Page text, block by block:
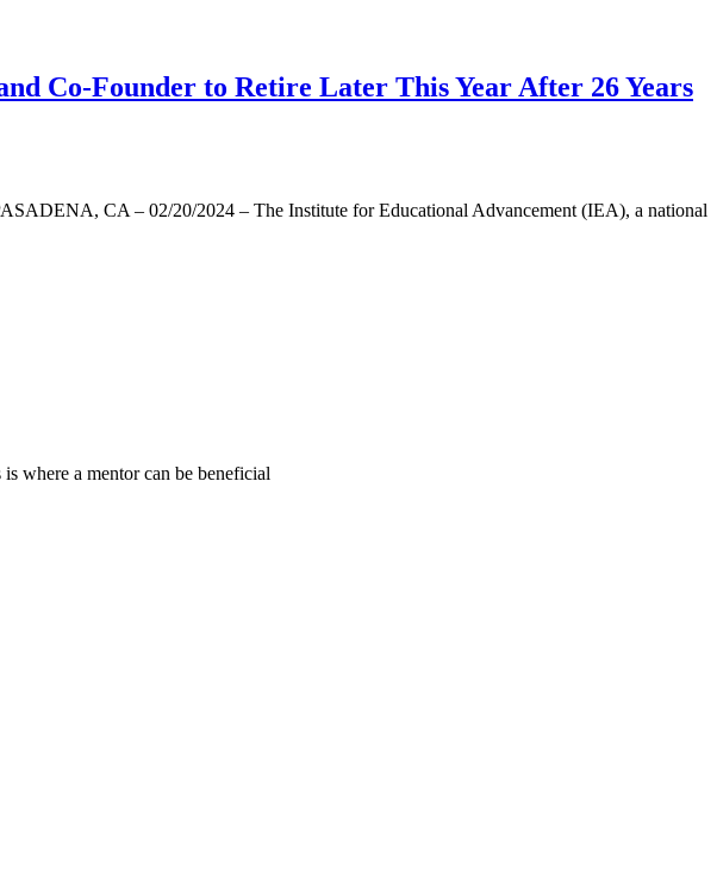
Co-Founder to Retire Later This Year After 26 Years
CA – 02/20/2024 – The Institute for Educational Advancement (IEA), a national
where a mentor can be beneficial